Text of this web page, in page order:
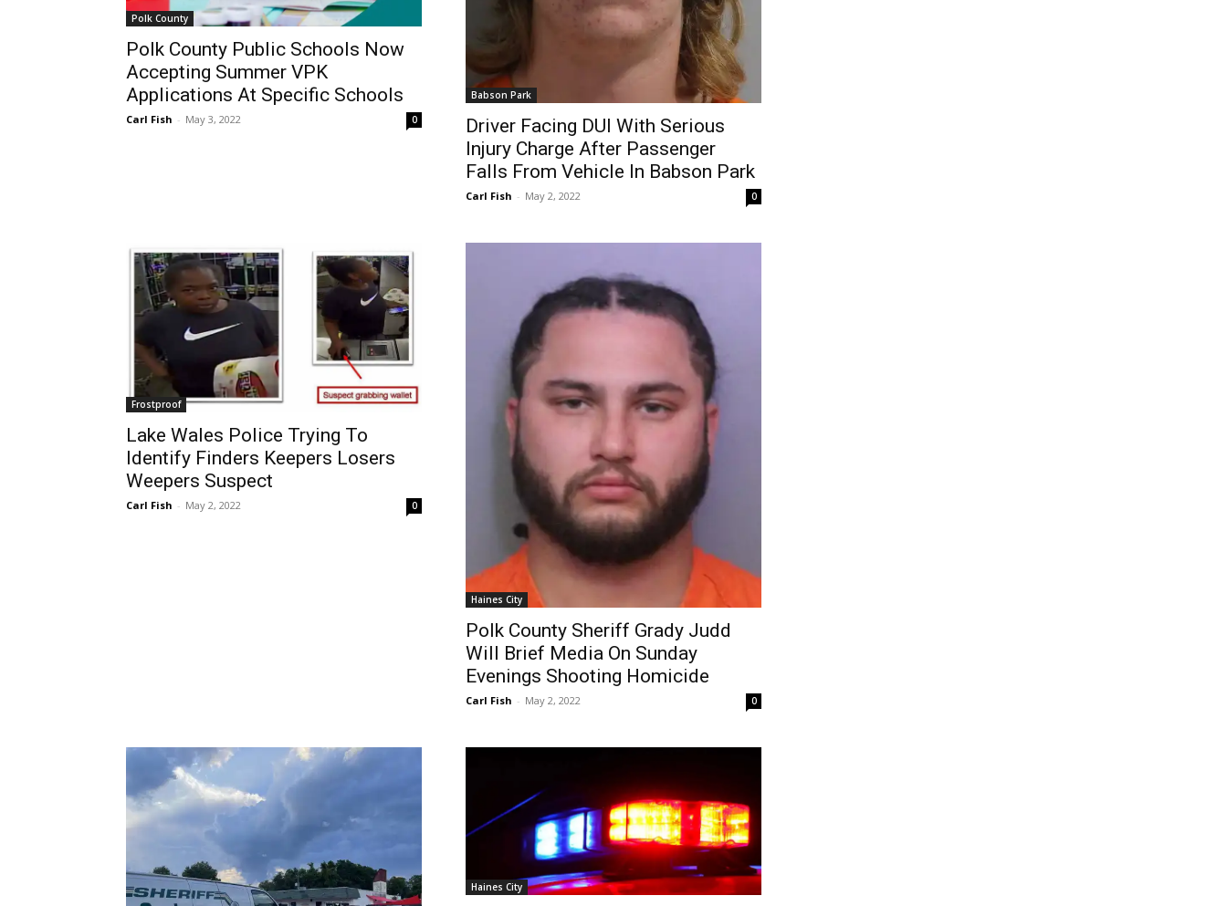
Polk County
Polk County Public Schools Now
Accepting Summer VPK
Applications At Specific Schools
Carl Fish - May 3, 2022 0
Babson Park
Driver Facing DUI With Serious
Injury Charge After Passenger
Falls From Vehicle In Babson Park
Carl Fish - May 2, 2022 0
Frostproof
Lake Wales Police Trying To
Identify Finders Keepers Losers
Weepers Suspect
Carl Fish - May 2, 2022 0
Haines City
Polk County Sheriff Grady Judd
Will Brief Media On Sunday
Evenings Shooting Homicide
Carl Fish - May 2, 2022 0
Haines City